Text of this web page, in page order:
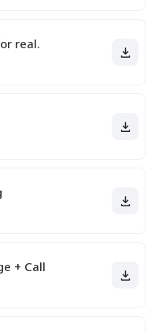
real.
+ Call